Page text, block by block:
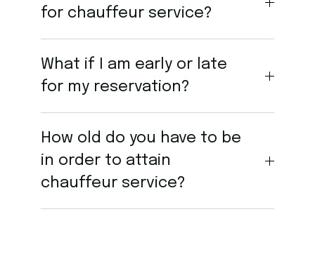
for chauffeur service?
What if I am early or late
for my reservation?
How old do you have to be
in order to attain
chauffeur service?